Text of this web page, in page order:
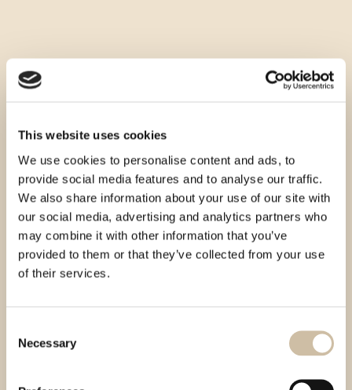
This website uses cookies
We use cookies to personalise content and ads, to
provide social media features and to analyse our traffic.
We also share information about your use of our site with
our social media, advertising and analytics partners who
may combine it with other information that you’ve
provided to them or that they’ve collected from your use
of their services.
Selection
Necessary